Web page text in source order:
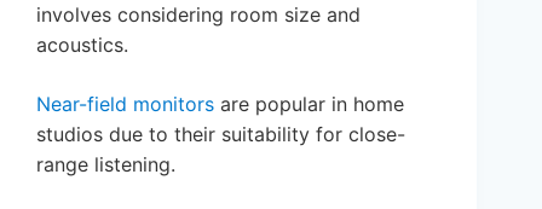
involves considering room size and
acoustics.
Near-field monitors are popular in home
studios due to their suitability for close-
range listening.